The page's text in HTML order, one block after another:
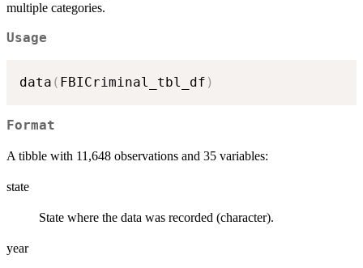
multiple categories.
Usage
data ( FBICriminal_tbl_df )
Format
A tibble with 11,648 observations and 35 variables:
state
State where the data was recorded (character).
year